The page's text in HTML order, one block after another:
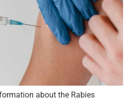
about the Rabies